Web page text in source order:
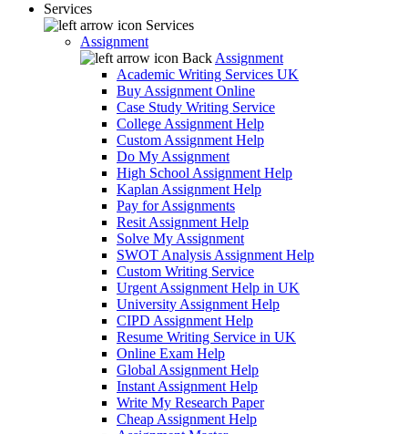
Services
Services
Assignment
Back Assignment
Academic Writing Services UK
Buy Assignment Online
Case Study Writing Service
College Assignment Help
Custom Assignment Help
Do My Assignment
High School Assignment Help
Kaplan Assignment Help
Pay for Assignments
Resit Assignment Help
Solve My Assignment
SWOT Analysis Assignment Help
Custom Writing Service
Urgent Assignment Help in UK
University Assignment Help
CIPD Assignment Help
Resume Writing Service in UK
Online Exam Help
Global Assignment Help
Instant Assignment Help
Write My Research Paper
Cheap Assignment Help